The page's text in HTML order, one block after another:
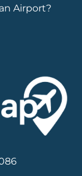
Airport?